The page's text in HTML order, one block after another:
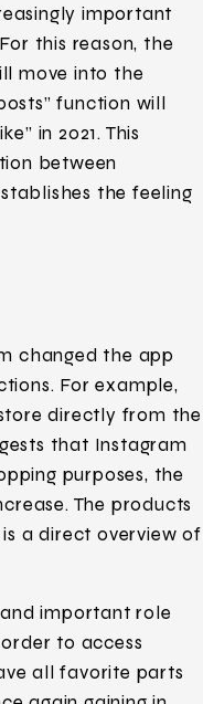
important
this reason, the
move into the
function will
in 2021. This
between
the feeling
changed the app
For example,
directly from the
that Instagram
purposes, the
The products
a direct overview of
important role
to access
all favorite parts